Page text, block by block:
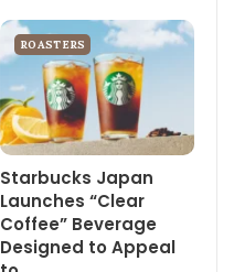
ROASTERS
Starbucks Japan
Launches “Clear
Coffee” Beverage
Designed to Appeal